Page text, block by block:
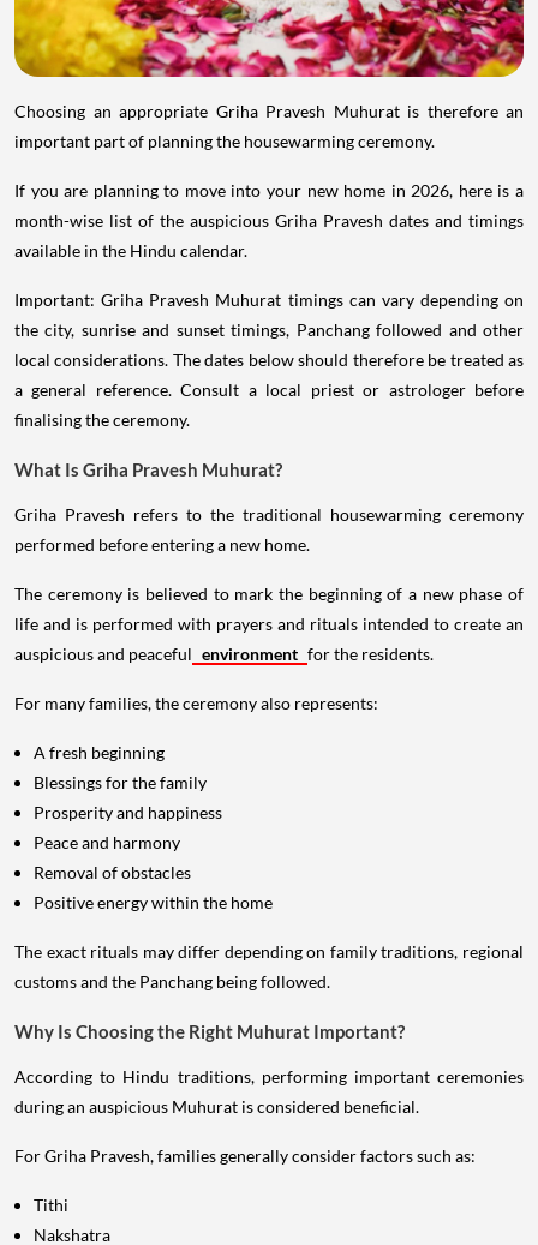
Choosing an appropriate Griha Pravesh Muhurat is therefore an
important part of planning the housewarming ceremony.
If you are planning to move into your new home in 2026, here is a
month-wise list of the auspicious Griha Pravesh dates and timings
available in the Hindu calendar.
Important: Griha Pravesh Muhurat timings can vary depending on
the city, sunrise and sunset timings, Panchang followed and other
local considerations. The dates below should therefore be treated as
a general reference. Consult a local priest or astrologer before
finalising the ceremony.
What Is Griha Pravesh Muhurat?
Griha Pravesh refers to the traditional housewarming ceremony
performed before entering a new home.
The ceremony is believed to mark the beginning of a new phase of
life and is performed with prayers and rituals intended to create an
auspicious and peaceful environment for the residents.
For many families, the ceremony also represents:
A fresh beginning
Blessings for the family
Prosperity and happiness
Peace and harmony
Removal of obstacles
Positive energy within the home
The exact rituals may differ depending on family traditions, regional
customs and the Panchang being followed.
Why Is Choosing the Right Muhurat Important?
According to Hindu traditions, performing important ceremonies
during an auspicious Muhurat is considered beneficial.
For Griha Pravesh, families generally consider factors such as:
Tithi
Nakshatra